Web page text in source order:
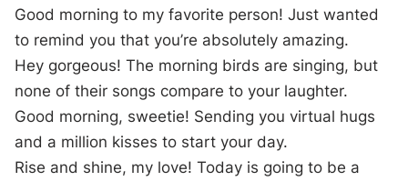
Good morning to my favorite person! Just wanted
to remind you that you’re absolutely amazing.
Hey gorgeous! The morning birds are singing, but
none of their songs compare to your laughter.
Good morning, sweetie! Sending you virtual hugs
and a million kisses to start your day.
Rise and shine, my love! Today is going to be a